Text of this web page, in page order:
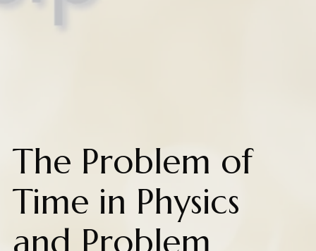
The Problem of
Time in Physics
and Problem